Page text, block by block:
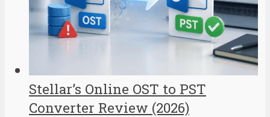
Stellar’s Online OST to PST
Converter Review (2026)